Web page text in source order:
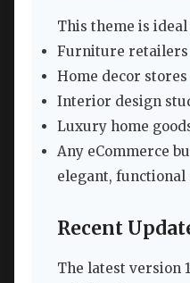
This theme is
Furniture retailers
Home decor stores
Interior design
Luxury home
Any eCommerce
elegant, functional
Recent
The latest version